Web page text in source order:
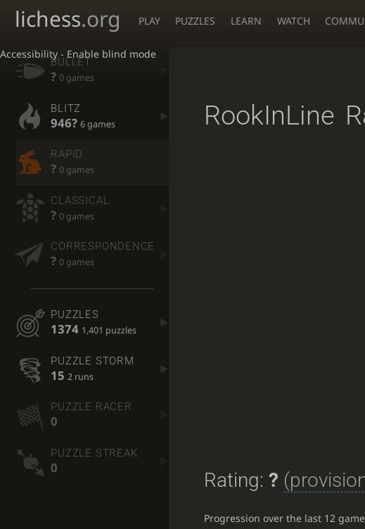
Accessibility - Enable blind mode
lichess.org PLAY PUZZLES LEARN WATCH
BULLET
? 0 games
BLITZ
946? 6 games
RAPID
? 0 games
CLASSICAL
? 0 games
CORRESPONDENCE
? 0 games
PUZZLES
1374 1,401 puzzles
PUZZLE STORM
15 2 runs
PUZZLE RACER
0
PUZZLE STREAK
0
RookInLine
Rating:?
Progression over the last 12